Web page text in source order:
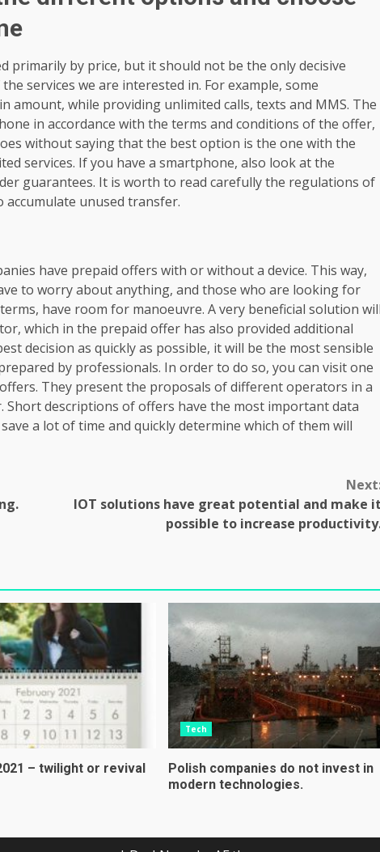
primarily by price, but it should not be the only decisive
services we are interested in. For example, some
amount, while providing unlimited calls, texts and MMS. The
in accordance with the terms and conditions of the offer,
without saying that the best option is the one with the
services. If you have a smartphone, also look at the
guarantees. It is worth to read carefully the regulations of
unused transfer.
have prepaid offers with or without a device. This way,
to worry about anything, and those who are looking for
have room for manoeuvre. A very beneficial solution
which in the prepaid offer has also provided additional
decision as quickly as possible, it will be the most sensible
by professionals. In order to do so, you can visit one
They present the proposals of different operators in a
descriptions of offers have the most important data
a lot of time and quickly determine which of them will
IOT solutions have great potential and make
possible to increase
– twilight or revival
Tech
Polish companies do not invest in
modern technologies.